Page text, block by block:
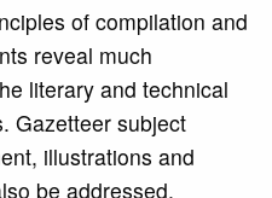
of compilation and
reveal much
literary and technical
Gazetteer subject
illustrations and
be addressed.